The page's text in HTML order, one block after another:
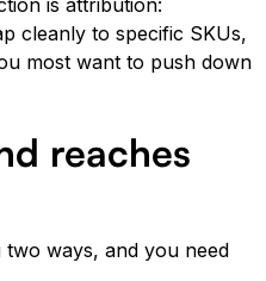
cleanly to specific SKUs,
most want to push down
reaches
two ways, and you need